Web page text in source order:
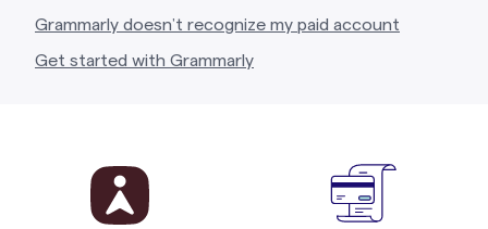
Grammarly doesn’t recognize my paid account
Get started with Grammarly